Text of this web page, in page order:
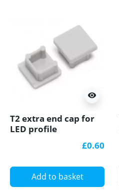
visibility
T2 extra end cap for
LED profile
£0.60
Add to basket